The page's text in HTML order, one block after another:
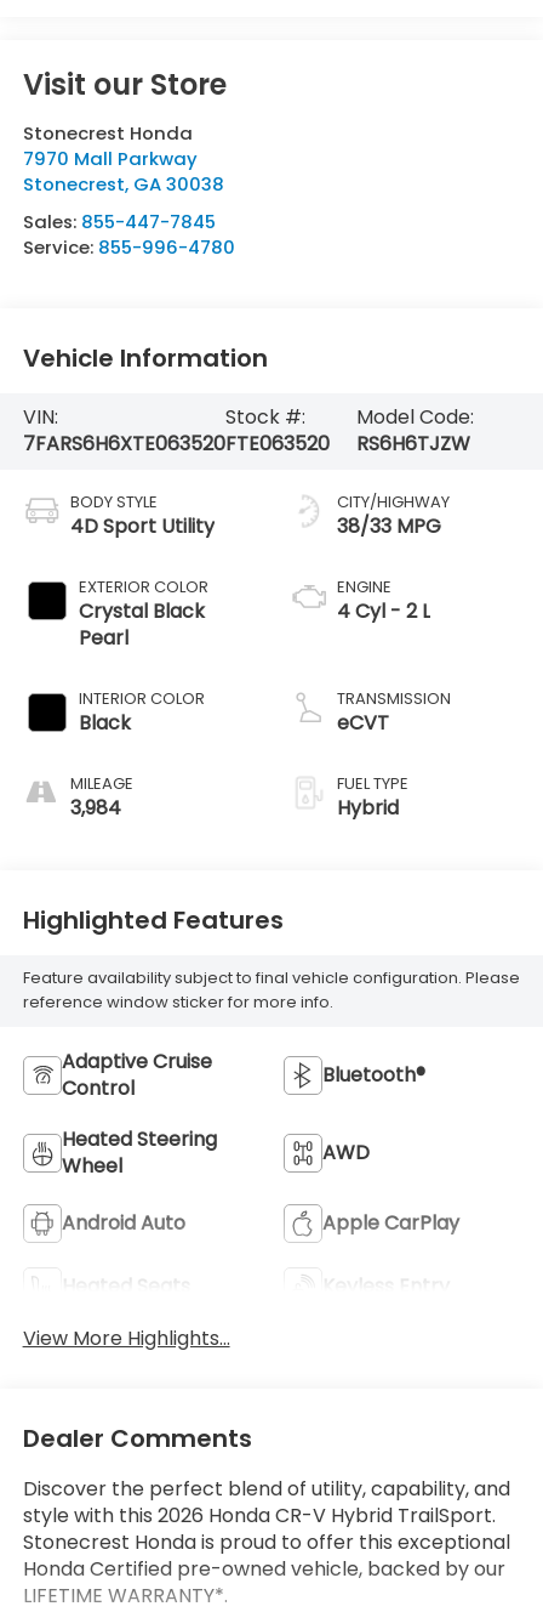
Visit our Store
Stonecrest Honda
7970 Mall Parkway
Stonecrest, GA 30038
Sales: 855-447-7845
Service: 855-996-4780
Vehicle Information
VIN:
7FARS6H6XTE063520
Stock #:
FTE063520
Model Code:
RS6H6TJZW
BODY STYLE
4D Sport Utility
EXTERIOR COLOR
Crystal Black
Pearl
INTERIOR COLOR
Black
MILEAGE
3,984
CITY/HIGHWAY
38/33 MPG
ENGINE
4 Cyl - 2 L
TRANSMISSION
eCVT
FUEL TYPE
Hybrid
Highlighted Features
Feature availability subject to final vehicle configuration. Please
reference window sticker for more info.
Adaptive Cruise
Control
Bluetooth®
Heated Steering
Wheel
AWD
Android Auto Apple CarPlay
Heated Seats
Keyless Entry
View More Highlights...
Dealer Comments
Discover the perfect blend of utility, capability, and
style with this 2026 Honda CR-V Hybrid TrailSport.
Stonecrest Honda is proud to offer this exceptional
Honda Certified pre-owned vehicle, backed by our
LIFETIME WARRANTY*.